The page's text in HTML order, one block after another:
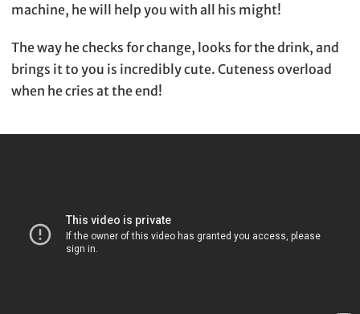
machine, he will help you with all his might!
The way he checks for change, looks for the drink, and
brings it to you is incredibly cute. Cuteness overload
when he cries at the end!